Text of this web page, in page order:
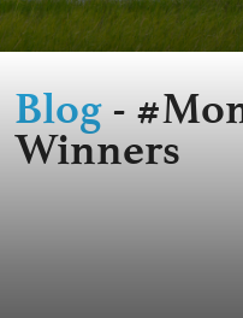
Blog -
Winners